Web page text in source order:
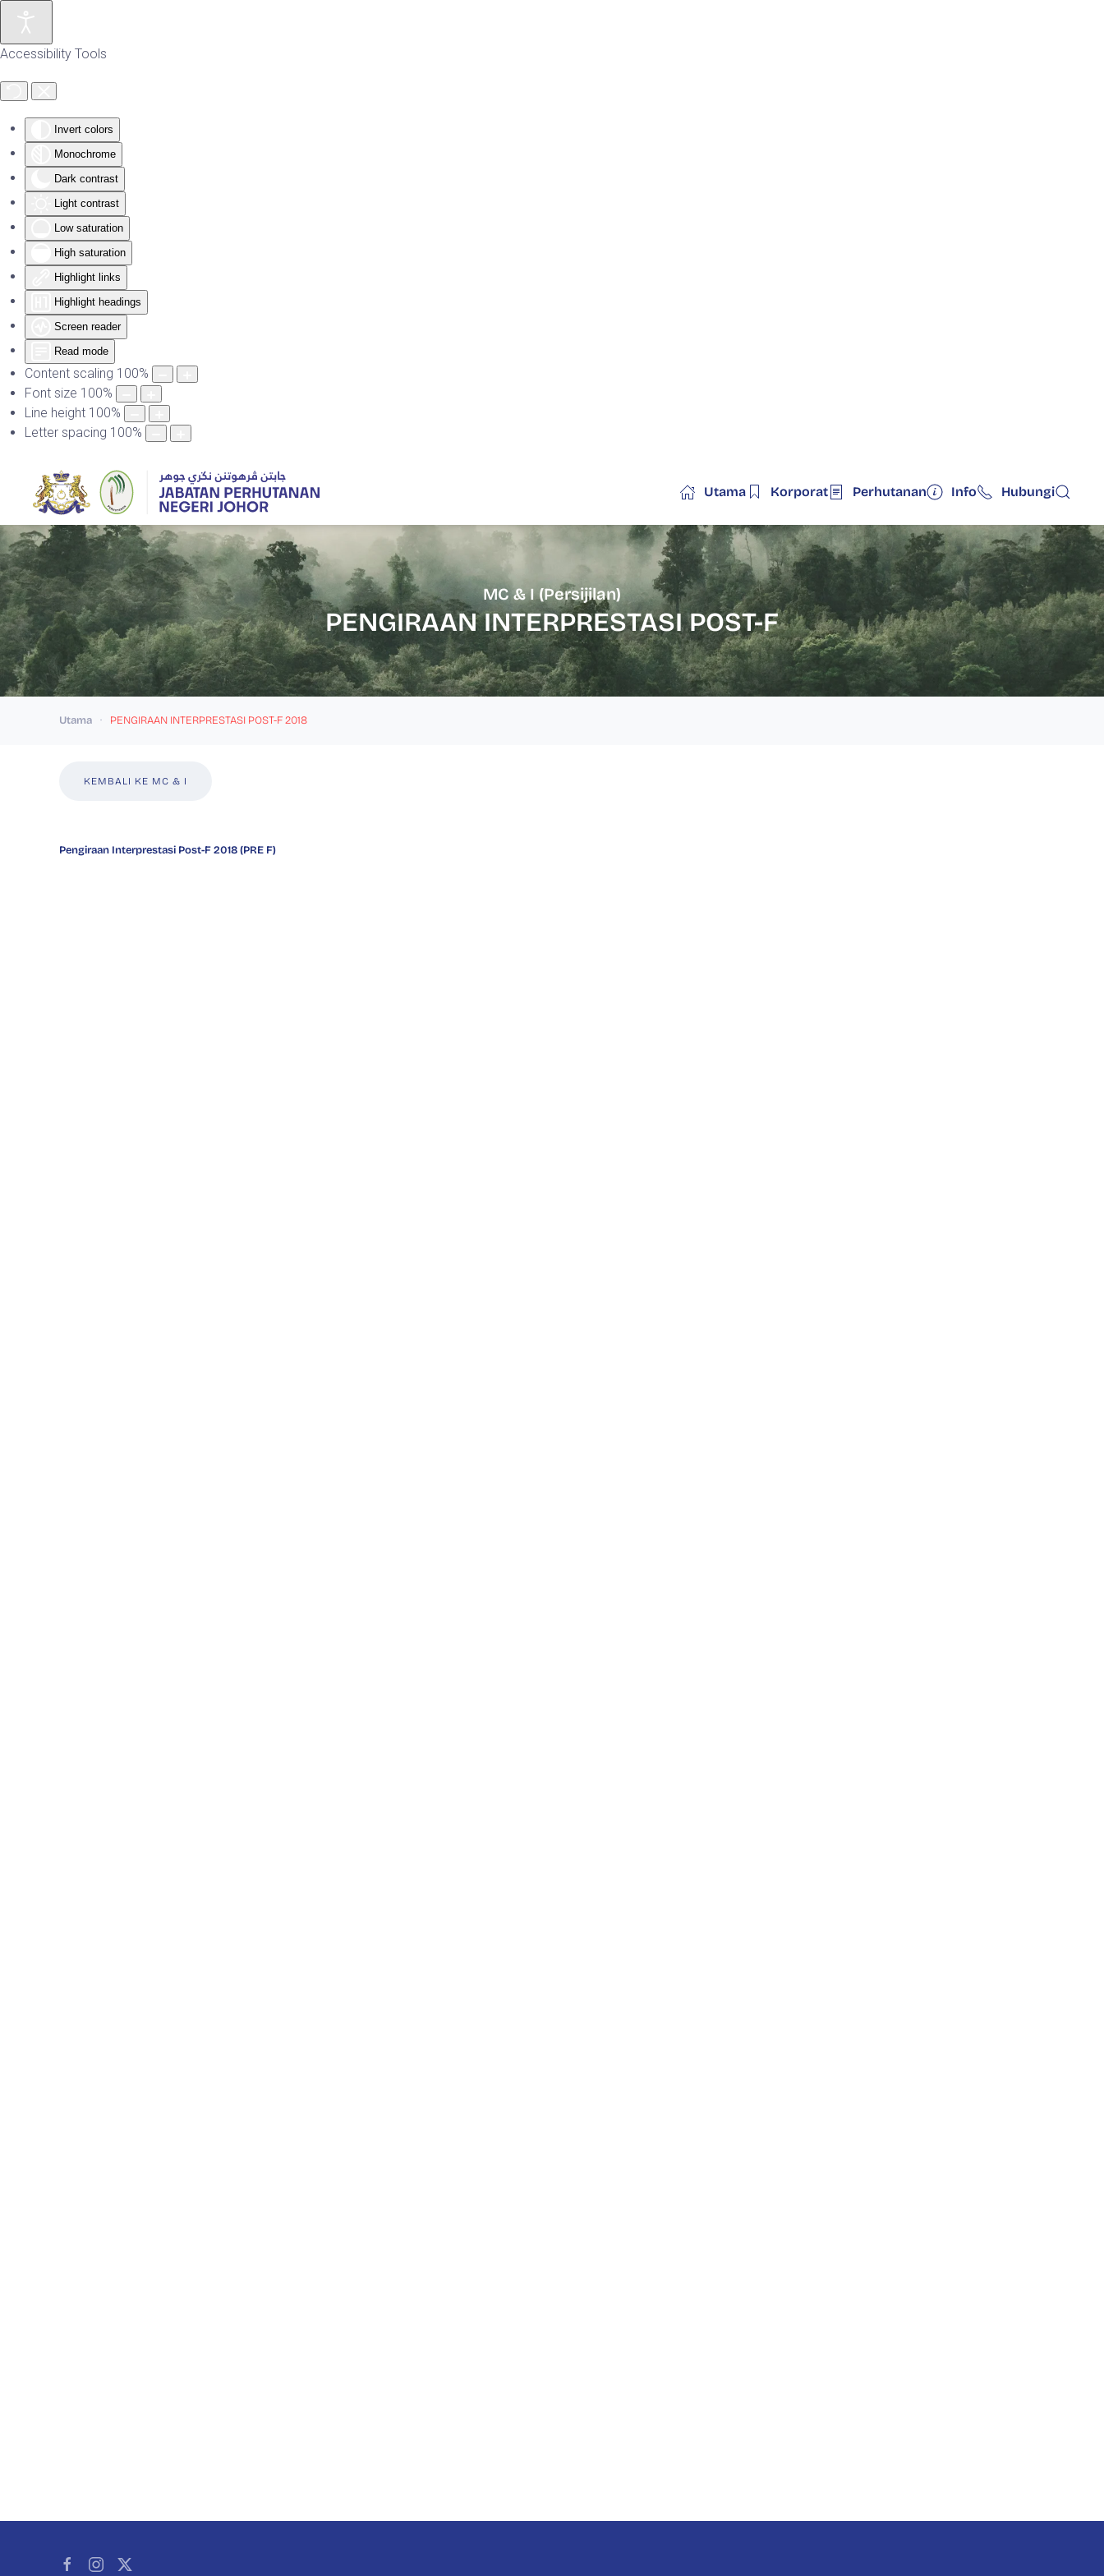
Accessibility Tools
Invert colors
Monochrome
Dark contrast
Light contrast
Low saturation
High saturation
Highlight links
Highlight headings
Screen reader
Read mode
Content scaling 100%
Font size 100%
Line height 100%
Letter spacing 100%
Skip to main content
Utama Korporat Perhutanan Info Hubungi
MC & I (Persijilan)
PENGIRAAN INTERPRESTASI POST-F
Utama PENGIRAAN INTERPRESTASI POST-F 2018
KEMBALI KE MC & I
Pengiraan Interprestasi Post-F 2018 (PRE F)